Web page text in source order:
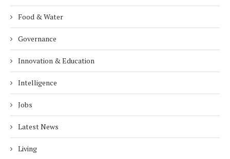
Food & Water
Governance
Innovation & Education
Intelligence
Jobs
Latest News
Living